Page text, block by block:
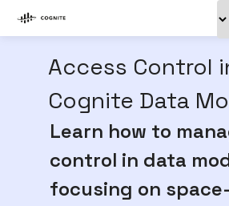
Access Control
Cognite Data
Learn how to
control in data
focusing on